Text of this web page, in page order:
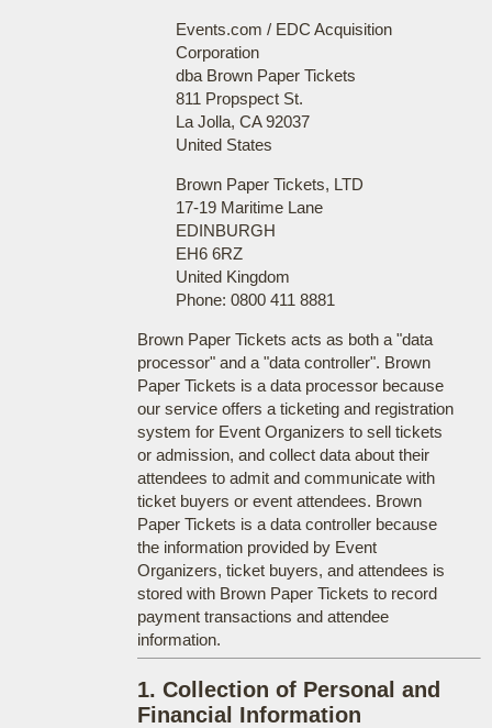
Events.com / EDC Acquisition
Corporation
dba Brown Paper Tickets
811 Propspect St.
La Jolla, CA 92037
United States
Brown Paper Tickets, LTD
17-19 Maritime Lane
EDINBURGH
EH6 6RZ
United Kingdom
Phone: 0800 411 8881
Brown Paper Tickets acts as both a "data
processor" and a "data controller". Brown
Paper Tickets is a data processor because
our service offers a ticketing and registration
system for Event Organizers to sell tickets
or admission, and collect data about their
attendees to admit and communicate with
ticket buyers or event attendees. Brown
Paper Tickets is a data controller because
the information provided by Event
Organizers, ticket buyers, and attendees is
stored with Brown Paper Tickets to record
payment transactions and attendee
information.
1. Collection of Personal and
Financial Information